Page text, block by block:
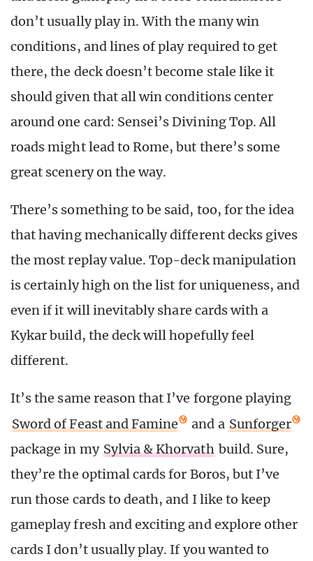
don’t usually play in. With the many win
conditions, and lines of play required to get
there, the deck doesn’t become stale like it
should given that all win conditions center
around one card: Sensei’s Divining Top. All
roads might lead to Rome, but there’s some
great scenery on the way.
There’s something to be said, too, for the idea
that having mechanically different decks gives
the most replay value. Top-deck manipulation
is certainly high on the list for uniqueness, and
even if it will inevitably share cards with a
Kykar build, the deck will hopefully feel
different.
It’s the same reason that I’ve forgone playing
Sword of Feast and Famine
and a Sunforger
package in my Sylvia & Khorvath build. Sure,
they’re the optimal cards for Boros, but I’ve
run those cards to death, and I like to keep
gameplay fresh and exciting and explore other
cards I don’t usually play. If you wanted to